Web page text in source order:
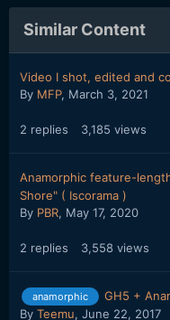
Similar Content
Video I shot, edited and
By MFP, March 3, 2021
2 replies 3,185 views
Anamorphic feature-
Shore" ( Iscorama )
By PBR, May 17, 2020
2 replies 3,558 views
anamorphic
GH5 +
By Teemu, June 22, 2017